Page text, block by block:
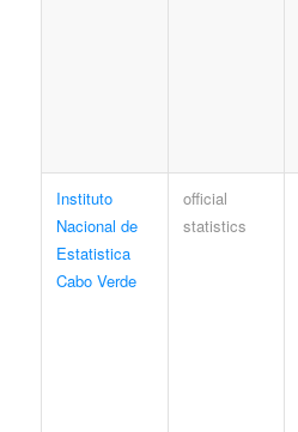
Instituto
Nacional de
Estatistica
Cabo Verde
official
statistics